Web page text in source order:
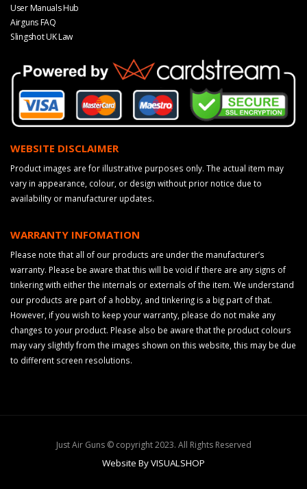
User Manuals Hub
Airguns FAQ
Slingshot UK Law
WEBSITE DISCLAIMER
Product images are for illustrative purposes only. The actual item may
vary in appearance, colour, or design without prior notice due to
availability or manufacturer updates.
WARRANTY INFOMATION
Please note that all of our products are under the manufacturer’s
warranty. Please be aware that this will be void if there are any signs of
tinkering with either the internals or externals of the item. We understand
our products are part of a hobby, and tinkering is a big part of that.
However, if you wish to keep your warranty, please do not make any
changes to your product. Please also be aware that the product colours
may vary slightly from the images shown on this website, this may be due
to different screen resolutions.
Just Air Guns © copyright 2023. All Rights Reserved
Website By VISUALSHOP